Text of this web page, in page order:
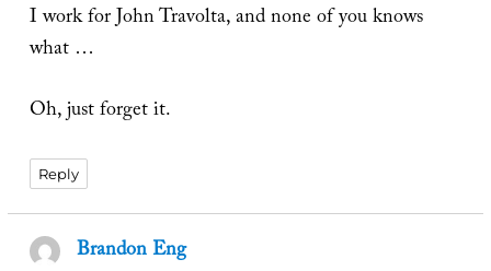
I work for John Travolta, and none of you knows
what …
Oh, just forget it.
Reply
Brandon Engsays: